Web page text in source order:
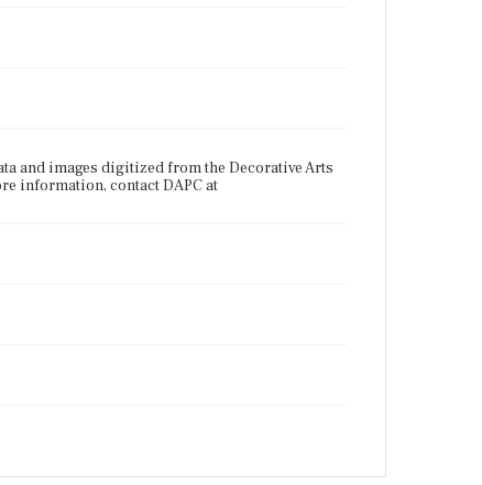
and images digitized from the Decorative Arts
information, contact DAPC at